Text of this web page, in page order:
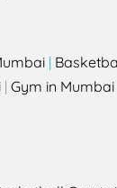
|
| Gym in Mumbai